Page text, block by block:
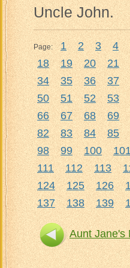
Uncle John.
Page: 1 2 3 4
18
19 20 21
34
35 36 37
50
51 52 53
66
67 68 69
82
83 84 85
98
99 100
111
112 113
124
125 126
137
138 139
Aunt Jane's